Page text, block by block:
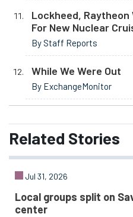
Lockheed,
For New Nuclear
By Staff Reports
While We Were Out
By ExchangeMonitor
Related Stories
Jul 31, 2026
Local groups split on
center